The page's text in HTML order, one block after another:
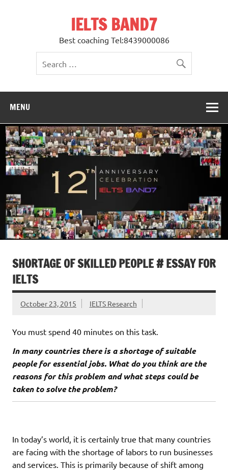
IELTS BAND7
Best coaching Tel:8439000086
MENU
SHORTAGE OF SKILLED PEOPLE # ESSAY FOR
IELTS
October 23, 2015 IELTS Research
You must spend 40 minutes on this task.
In many countries there is a shortage of suitable
people for essential jobs. What do you think are the
reasons for this problem and what steps could be
taken to solve the problem?
In today’s world, it is certainly true that many countries
are facing with the shortage of labors to run businesses
and services. This is primarily because of shift among